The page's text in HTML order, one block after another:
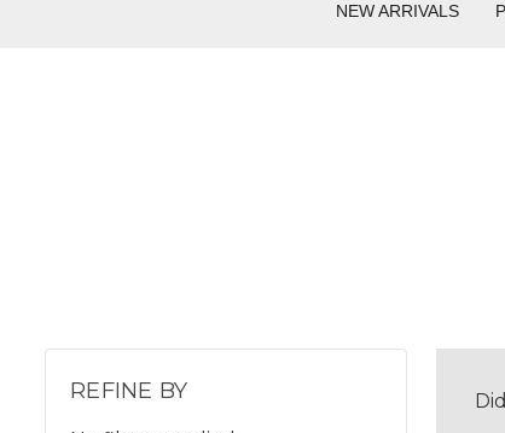
NEW ARRIVALS
REFINE BY